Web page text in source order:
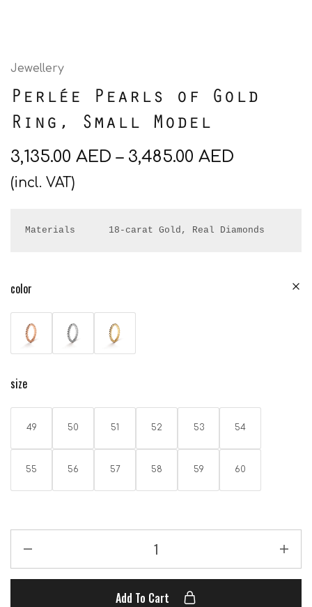
Jewellery
Perlée Pearls of Gold
Ring, Small Model
3,135.00 AED– 3,485.00 AED
(incl. VAT)
Materials      18-carat Gold, Real Diamonds
color
size
49 50 51 52 53 54
55 56 57 58 59 60
Add To Cart